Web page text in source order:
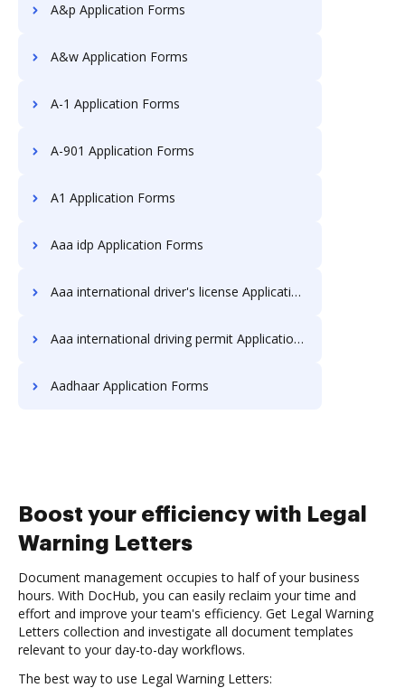
A&p Application Forms
A&w Application Forms
A-1 Application Forms
A-901 Application Forms
A1 Application Forms
Aaa idp Application Forms
Aaa international driver's license Application Forms
Aaa international driving permit Application Forms
Aadhaar Application Forms
Boost your efficiency with Legal
Warning Letters
Document management occupies to half of your business
hours. With DocHub, you can easily reclaim your time and
effort and improve your team's efficiency. Get Legal Warning
Letters collection and investigate all document templates
relevant to your day-to-day workflows.
The best way to use Legal Warning Letters: